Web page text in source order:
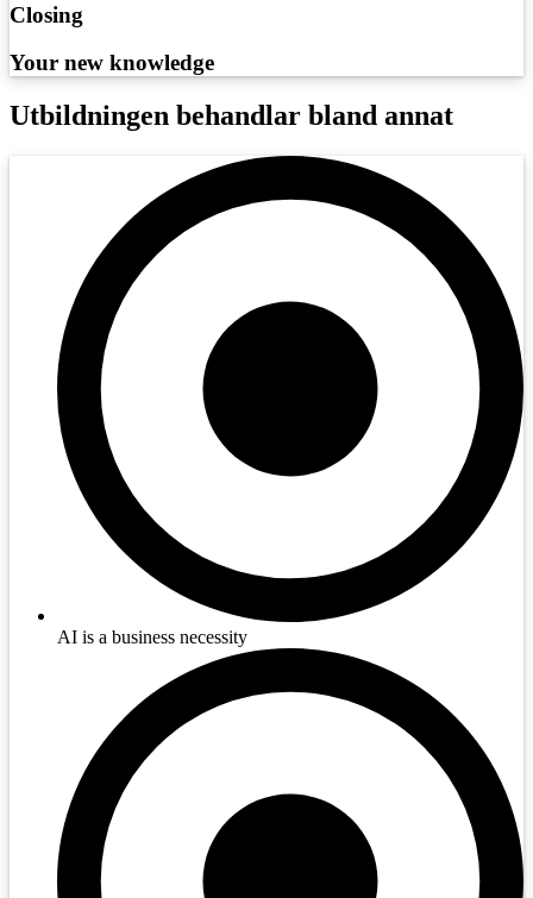
Closing
Your new knowledge
Utbildningen behandlar bland annat
AI is a business necessity